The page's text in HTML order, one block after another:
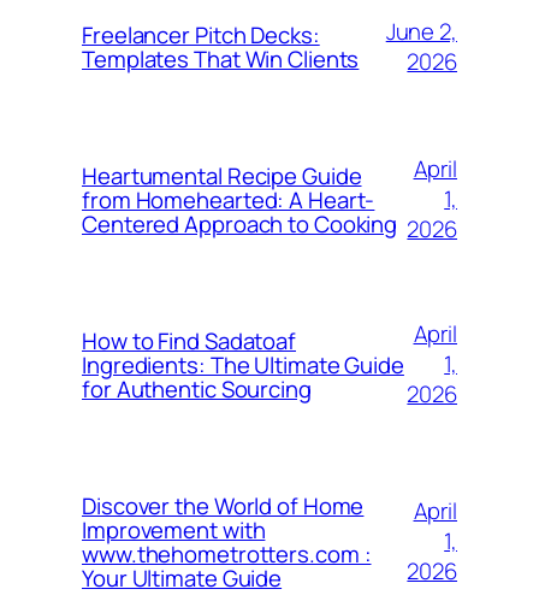
Freelancer Pitch Decks:
Templates That Win Clients
June 2,
2026
Heartumental Recipe Guide
from Homehearted: A Heart-
Centered Approach to Cooking
April
1,
2026
How to Find Sadatoaf
Ingredients: The Ultimate Guide
for Authentic Sourcing
April
1,
2026
Discover the World of Home
Improvement with
www.thehometrotters.com :
Your Ultimate Guide
April
1,
2026